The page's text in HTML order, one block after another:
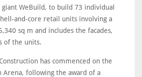
WeBuild, to build 73 individual
and-core retail units involving a
sq m and includes the facades,
of the units.
Construction has commenced on the
Arena, following the award of a